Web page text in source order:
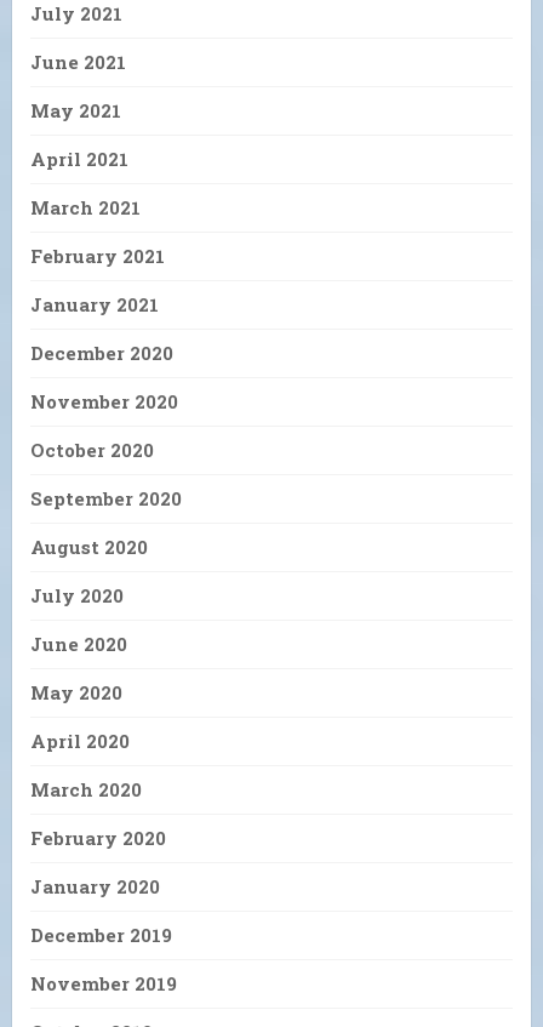
July 2021
June 2021
May 2021
April 2021
March 2021
February 2021
January 2021
December 2020
November 2020
October 2020
September 2020
August 2020
July 2020
June 2020
May 2020
April 2020
March 2020
February 2020
January 2020
December 2019
November 2019